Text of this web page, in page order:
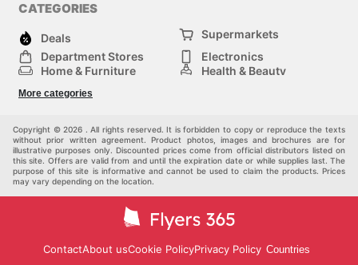
CATEGORIES
Deals
Supermarkets
Department Stores
Electronics
Home & Furniture
Health & Beauty
Fashion
More categories
Copyright © 2026 . All rights reserved. It is forbidden to copy or reproduce the texts
without prior written agreement. Product photos, images and brochures are for
illustrative purposes only. Discounted prices come from official distributors listed on
this site. Offers are valid from and until the expiration date or while supplies last. The
purpose of this site is informative and cannot be used to claim the products. Prices
may vary depending on the location.
ContactAbout usCookie PolicyPrivacy Policy Countries